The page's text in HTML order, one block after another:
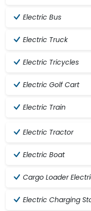
Electric Bus
Electric Truck
Electric Tricycles
Electric Golf Cart
Electric Train
Electric Tractor
Electric Boat
Cargo Loader
Electric Charging